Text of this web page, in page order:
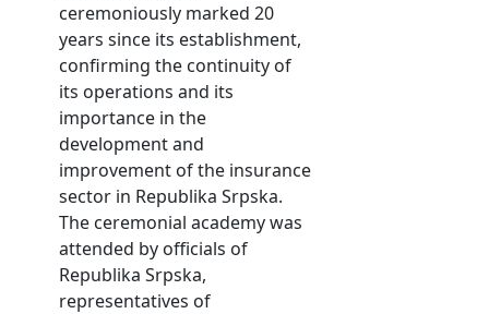
o
p
m
e
n
t
o
f
t
a
r
i
ceremoniously marked 20
years since its establishment,
confirming the continuity of
its operations and its
importance in the
development and
improvement of the insurance
sector in Republika Srpska.
The ceremonial academy was
attended by officials of
Republika Srpska,
representatives of